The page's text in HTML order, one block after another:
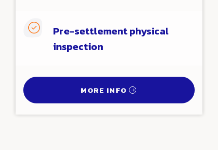

Pre-settlement physical
inspection
MORE INFO